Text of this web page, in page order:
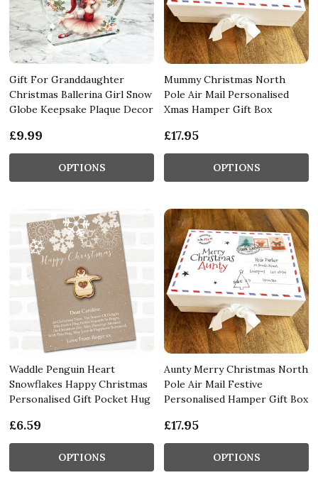
Gift For Granddaughter
Christmas Ballerina Girl Snow
Globe Keepsake Plaque Decor
£9.99
OPTIONS
Mummy Christmas North
Pole Air Mail Personalised
Xmas Hamper Gift Box
£17.95
OPTIONS
Waddle Penguin Heart
Snowflakes Happy Christmas
Personalised Gift Pocket Hug
£6.59
OPTIONS
Aunty Merry Christmas North
Pole Air Mail Festive
Personalised Hamper Gift Box
£17.95
OPTIONS